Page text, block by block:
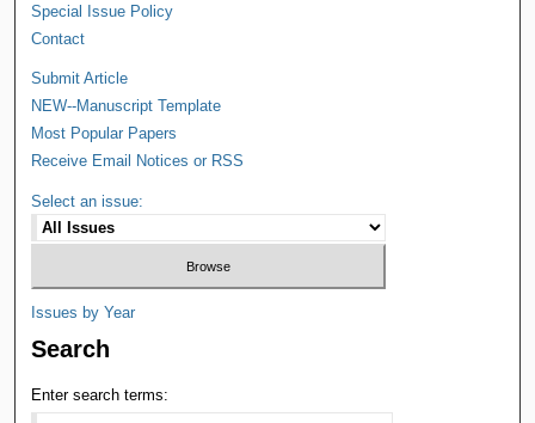
Special Issue Policy
Contact
Submit Article
NEW--Manuscript Template
Most Popular Papers
Receive Email Notices or RSS
Select an issue:
Issues by Year
Search
Enter search terms: